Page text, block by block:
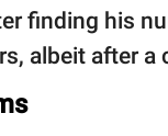
finding his
albeit after a